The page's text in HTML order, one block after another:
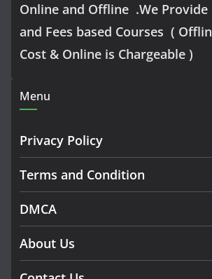
Online and Offline .We Provide
and Fees based Courses (
Cost & Online is Chargeable )
Menu
Privacy Policy
Terms and Condition
DMCA
About Us